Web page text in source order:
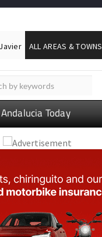
ALL AREAS & TOWNS
Andalucia Today